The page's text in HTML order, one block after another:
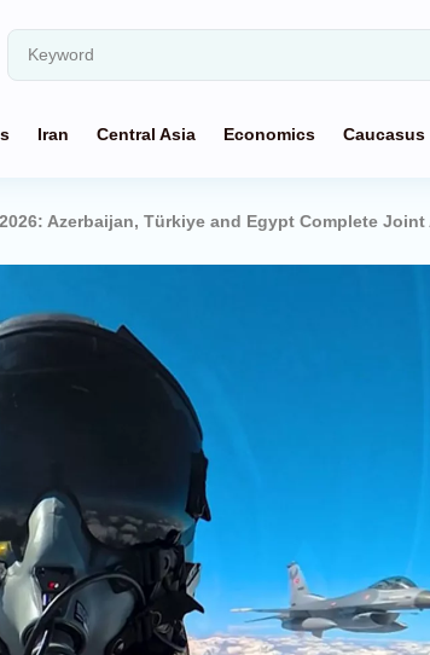
Iran Central Asia Economics Caucasus
Azerbaijan, Türkiye and Egypt Complete Joint